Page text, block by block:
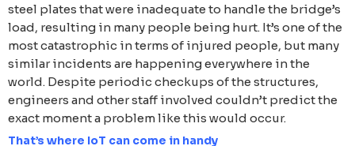
steel plates that were inadequate to handle the bridge’s
load, resulting in many people being hurt. It’s one of the
most catastrophic in terms of injured people, but many
similar incidents are happening everywhere in the
world. Despite periodic checkups of the structures,
engineers and other staff involved couldn’t predict the
exact moment a problem like this would occur.
That’s where IoT can come in handy